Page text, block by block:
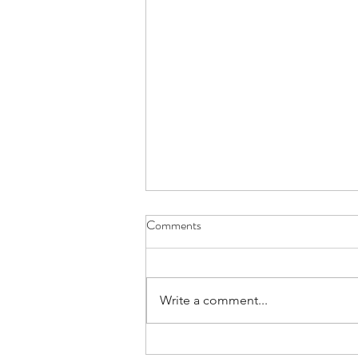
Embracing a New Chapter:
Comments
Write a comment...